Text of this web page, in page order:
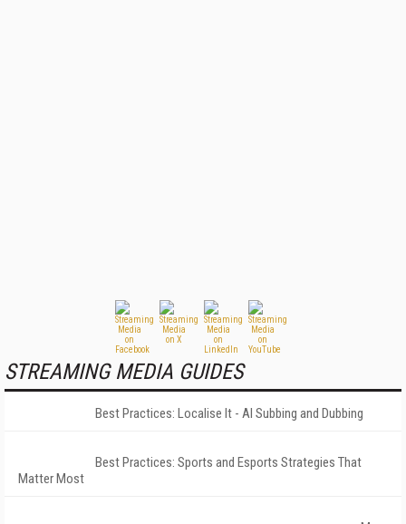
STREAMING MEDIA GUIDES
Best Practices: Localise It - AI Subbing and Dubbing
Best Practices: Sports and Esports Strategies That
Matter Most